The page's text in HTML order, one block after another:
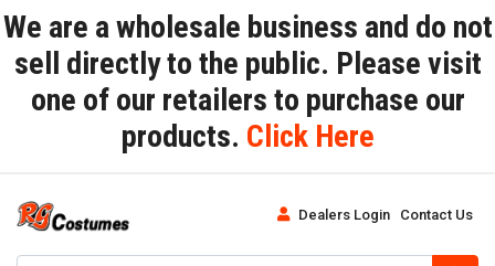
We are a wholesale business and do not
sell directly to the public. Please visit
one of our retailers to purchase our
products. Click Here
Dealers Login Contact Us